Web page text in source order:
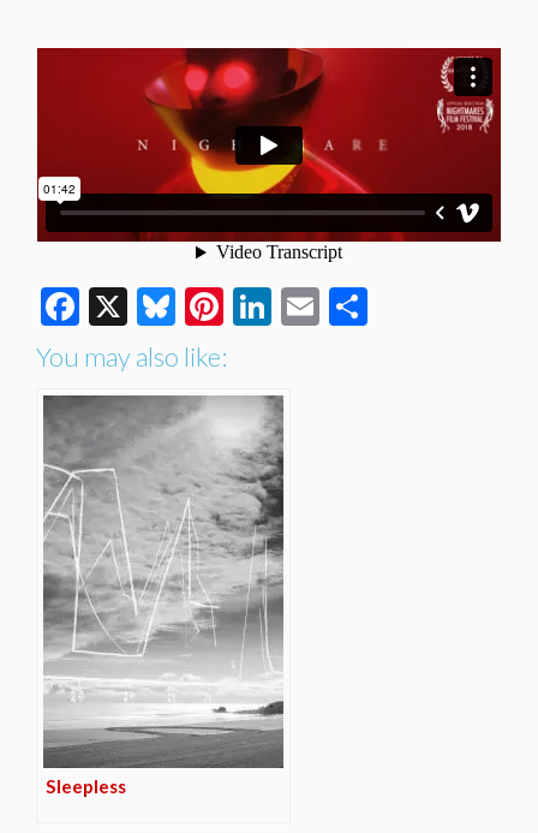
Facebook
X Bluesky
Pinterest
LinkedIn
Email
You may also like:
Sleepless